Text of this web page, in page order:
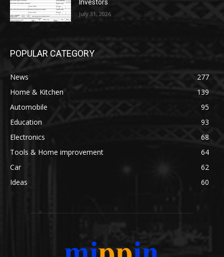
Investors
July 31, 2026
POPULAR CATEGORY
News
277
Home & Kitchen
139
Automobile
95
Education
93
Electronics
68
Tools & Home improvement
64
Car
62
Ideas
60